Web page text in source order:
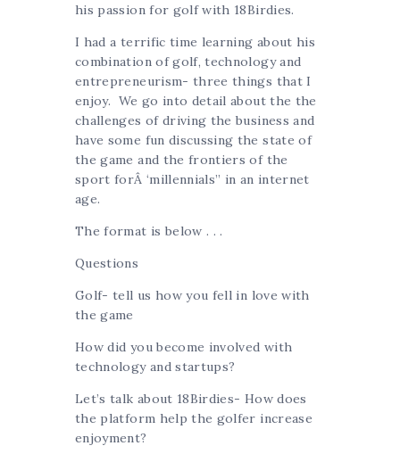
his passion for golf with 18Birdies.
I had a terrific time learning about his
combination of golf, technology and
entrepreneurism- three things that I
enjoy. We go into detail about the the
challenges of driving the business and
have some fun discussing the state of
the game and the frontiers of the
sport forÂ ‘millennials” in an internet
age.
The format is below . . .
Questions
Golf- tell us how you fell in love with
the game
How did you become involved with
technology and startups?
Let’s talk about 18Birdies- How does
the platform help the golfer increase
enjoyment?